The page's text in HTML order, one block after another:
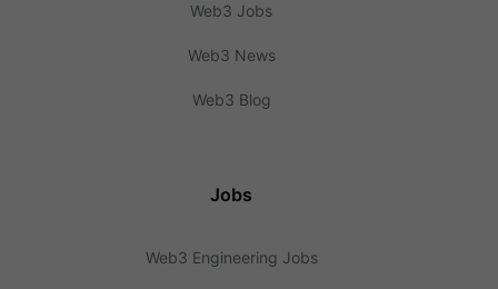
Web3 Jobs
Web3 News
Web3 Blog
Jobs
Web3 Engineering Jobs